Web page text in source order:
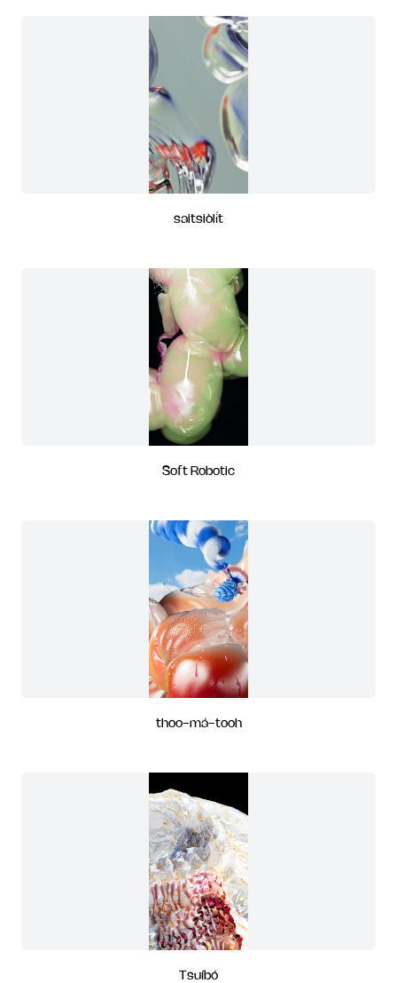
saitsiòli̍t
Soft Robotic
thoo-má-tooh
Tsuíbó